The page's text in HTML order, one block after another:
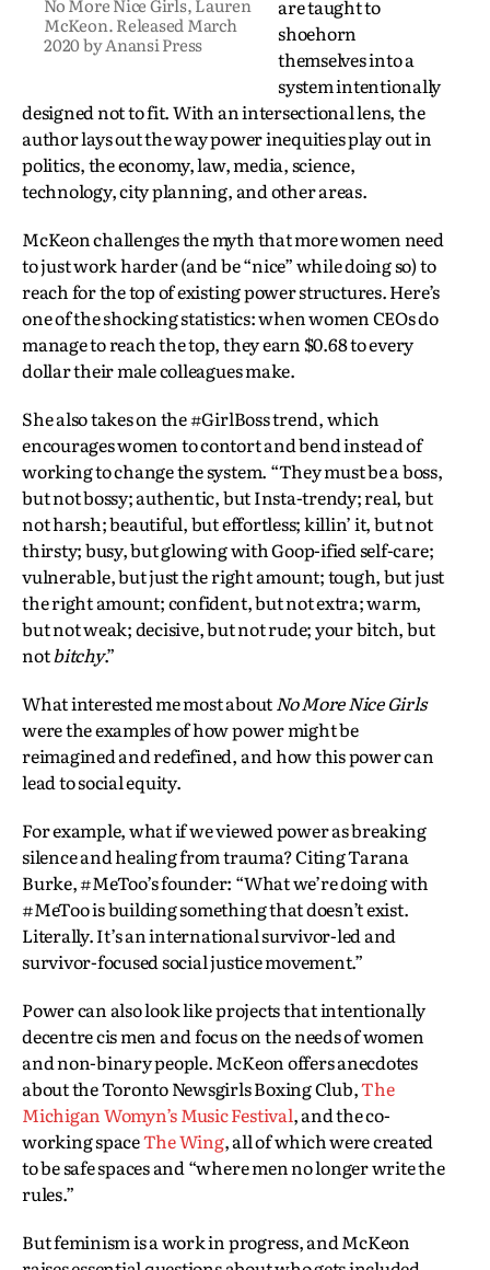
McKeon. Released March
2020 by Anansi Press
are taught to
shoehorn
themselves into a
system intentionally
designed not to fit. With an intersectional lens, the
author lays out the way power inequities play out in
politics, the economy, law, media, science,
technology, city planning, and other areas.
McKeon challenges the myth that more women need
to just work harder (and be “nice” while doing so) to
reach for the top of existing power structures. Here’s
one of the shocking statistics: when women CEOs do
manage to reach the top, they earn $0.68 to every
dollar their male colleagues make.
She also takes on the #GirlBoss trend, which
encourages women to contort and bend instead of
working to change the system. “They must be a boss,
but not bossy; authentic, but Insta-trendy; real, but
not harsh; beautiful, but effortless; killin’ it, but not
thirsty; busy, but glowing with Goop-ified self-care;
vulnerable, but just the right amount; tough, but just
the right amount; confident, but not extra; warm,
but not weak; decisive, but not rude; your bitch, but
notbitchy.”
What interested me most aboutNo More Nice Girls
were the examples of how power might be
reimagined and redefined, and how this power can
lead to social equity.
For example, what if we viewed power as breaking
silence and healing from trauma? Citing Tarana
Burke, #MeToo’s founder: “What we’re doing with
#MeToo is building something that doesn’t exist.
Literally. It’s an international survivor-led and
survivor-focused social justice movement.”
Power can also look like projects that intentionally
decentre cis men and focus on the needs of women
and non-binary people. McKeon offers anecdotes
about the Toronto Newsgirls Boxing Club,The
Michigan Womyn’s Music Festival, and the co-
working spaceThe Wing, all of which were created
to be safe spaces and “where men no longer write the
rules.”
But feminism is a work in progress, and McKeon